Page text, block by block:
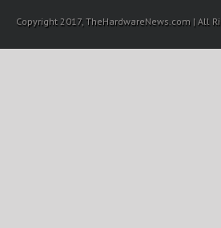
Copyright 2017, TheHardwareNews.com | All